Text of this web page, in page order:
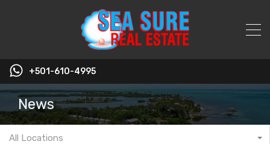
+501-610-4995
News
All Locations